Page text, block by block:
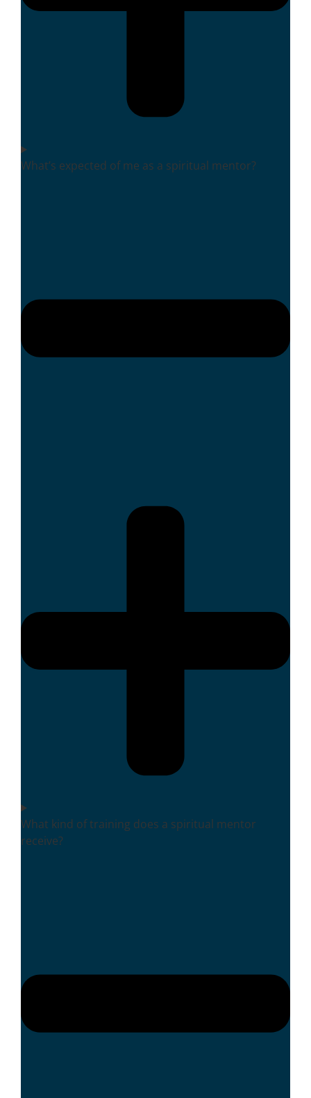
What’s expected of me as a spiritual mentor?
What kind of training does a spiritual mentor
receive?